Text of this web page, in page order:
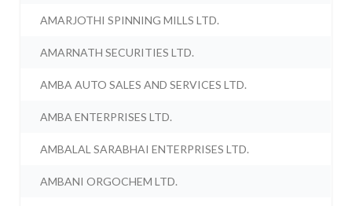
AMARJOTHI SPINNING MILLS LTD.
AMARNATH SECURITIES LTD.
AMBA AUTO SALES AND SERVICES LTD.
AMBA ENTERPRISES LTD.
AMBALAL SARABHAI ENTERPRISES LTD.
AMBANI ORGOCHEM LTD.